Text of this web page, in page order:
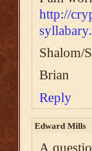
http://
Shalom/
Brian
Reply
Edward Mills
A